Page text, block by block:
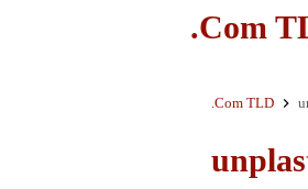
.Com
.Com TLD